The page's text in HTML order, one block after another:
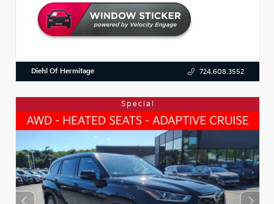
Diehl Of Hermitage 724.608.3552
Special